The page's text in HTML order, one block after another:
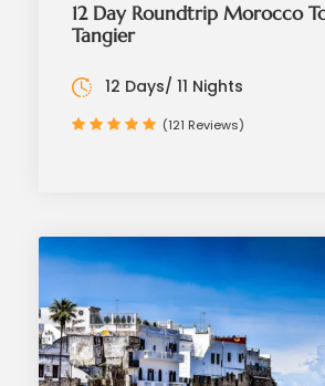
12 Day Roundtrip Morocco
Tangier
12 Days/ 11 Nights
(121 Reviews)